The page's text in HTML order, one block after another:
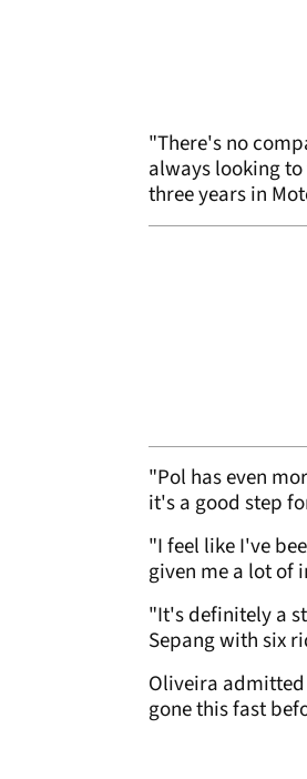
"There's no
always looking
three years in
"Pol has even
it's a good step
"I feel like I've
given me a lot of
"It's definitely a
Sepang with six
Oliveira admitted
gone this fast